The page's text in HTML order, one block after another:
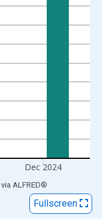
Dec 2024
via ALFRED®
Fullscreen